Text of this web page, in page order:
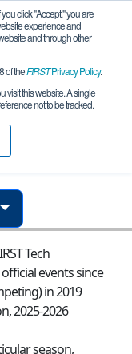
click "Accept," you are
experience and
and through other
of theFIRSTPrivacy Policy.
visit this website. A single
not to be tracked.
Tech
events since
in 2019
2025-2026
season,